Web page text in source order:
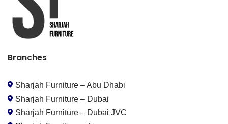
Branches
Sharjah Furniture – Abu Dhabi
Sharjah Furniture – Dubai
Sharjah Furniture – Dubai JVC